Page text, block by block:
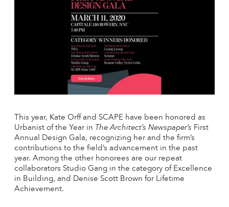
This year, Kate Orff and SCAPE have been honored as
Urbanist of the Year in The Architect’s Newspaper’s First
Annual Design Gala, recognizing her and the firm’s
contributions to the field’s advancement in the past
year. Among the other honorees are our repeat
collaborators Studio Gang in the category of Excellence
in Building, and Denise Scott Brown for Lifetime
Achievement.